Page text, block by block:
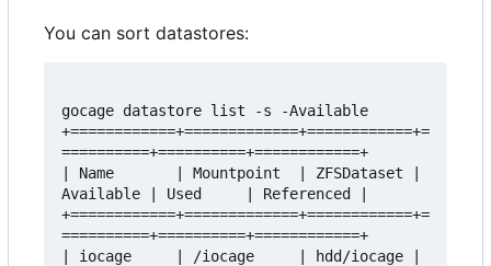
You can sort datastores:
gocage datastore list -s -Available
+============+=============+============+=
==========+==========+============+
| Name       | Mountpoint  | ZFSDataset |
Available | Used     | Referenced |
+============+=============+============+=
==========+==========+============+
| iocage     | /iocage     | hdd/iocage |